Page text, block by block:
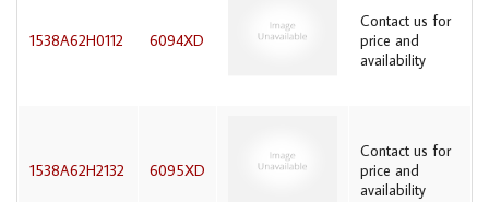
1538A62H0112 6094XD
Contact us for
price and
availability
1538A62H2132 6095XD
Contact us for
price and
availability